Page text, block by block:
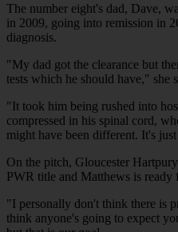
The number eight's dad, Dave,
in 2009, going into remission in
diagnosis.
"My dad got the clearance but
tests which he should have," she
"It took him being rushed into
compressed in his spinal cord,
might have been different. It's
On the pitch, Gloucester
PWR title and Matthews is ready
"I personally don't think there is
think anyone's going to expect